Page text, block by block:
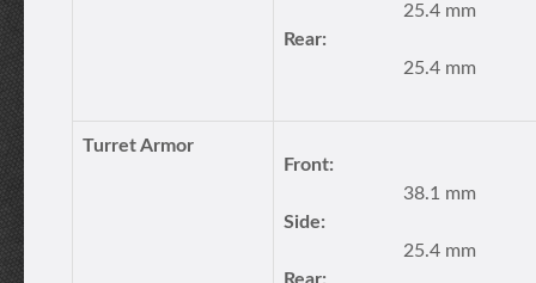
25.4 mm
Rear:
25.4 mm
Turret Armor
Front:
38.1 mm
Side:
25.4 mm